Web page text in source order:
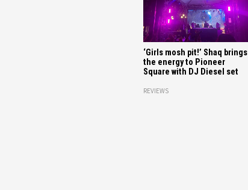
‘Girls mosh pit!’ Shaq brings
the energy to Pioneer
Square with DJ Diesel set
REVIEWS